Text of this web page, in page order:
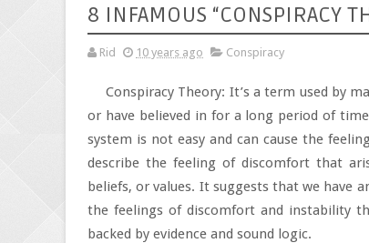
8 INFAMOUS “CONSPIRACY
Rid 10 years ago Conspiracy
Conspiracy Theory: It’s a term used by
or have believed in for a long period of
system is not easy and can cause the
describe the feeling of discomfort that
beliefs, or values. It suggests that we have
the feelings of discomfort and instability
backed by evidence and sound logic.